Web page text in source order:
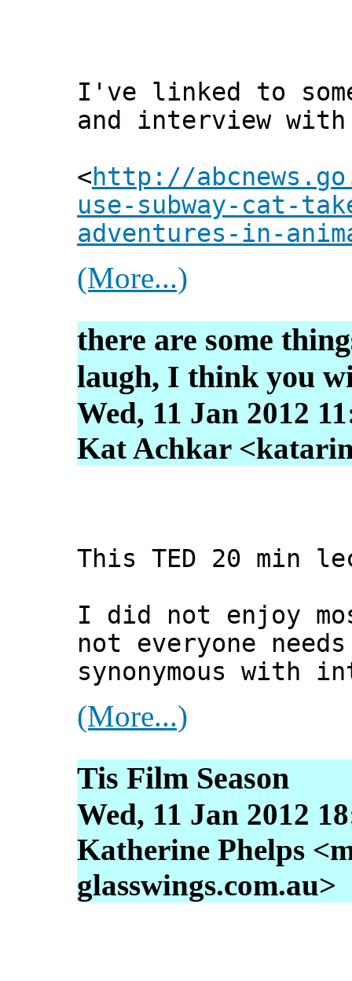
I've linked to
and interview with
<http://
use-subway-cat-
adventures-in-
(More...)
there are some
laugh, I think you
Wed, 11 Jan 2012
Kat Achkar
This TED 20 min
I did not enjoy
not everyone
synonymous with
(More...)
Tis Film Season
Wed, 11 Jan 2012
Katherine Phelps
glasswings.com.au>